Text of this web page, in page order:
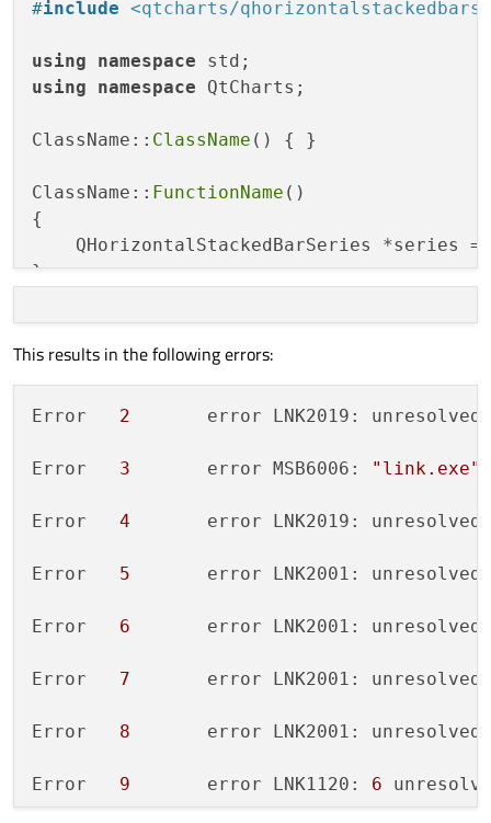
#include <qtcharts/
using namespace
using
namespace QtCharts;
ClassName:: ClassName () { }
ClassName:: FunctionName ()
{
    QHorizontalStackedBarSeries *series =
This results in the following errors:
2
	error LNK2019: unresolved
3
	error MSB6006:
"link.exe"
4
	error LNK2019: unresolved
5
	error LNK2001: unresolved
6
	error LNK2001: unresolved
7
	error LNK2001: unresolved
8
	error LNK2001: unresolved
9
	error LNK1120:
6